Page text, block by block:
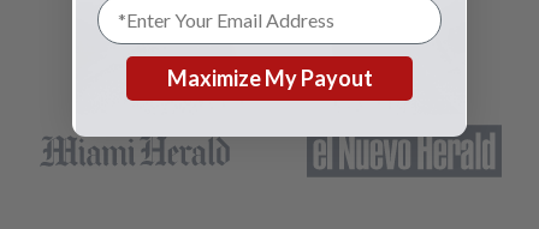
Maximize My Payout